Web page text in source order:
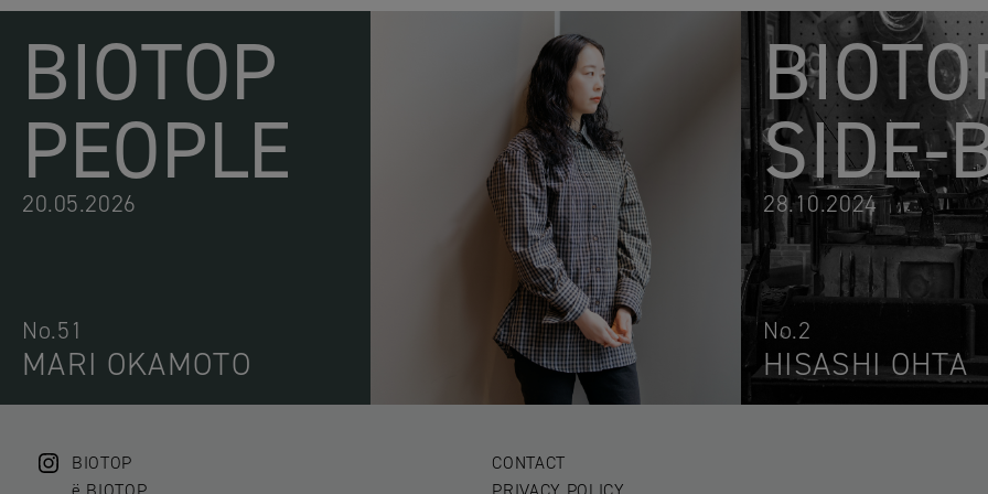
BIOTOP
PEOPLE
20.05.2026
No.51
MARI OKAMOTO
SIDE-
28.10.2024
No.2
HISASHI OHTA
BIOTOP
CONTACT